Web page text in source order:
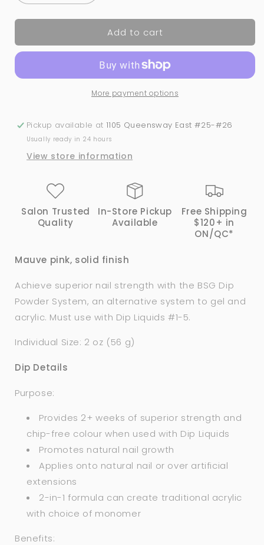
quantity
for
SUGAR
Bio
Dip
Powder
System
quantity
for
SUGAR
Bio
Seaweed
Dip
System
Add to cart
More payment options
Pickup available at 1105 Queensway East #25-#26
Usually ready in 24 hours
View store information
Salon Trusted
Quality
In-Store Pickup
Available
Free Shipping
$120+ in
ON/QC*
Mauve pink, solid finish
Achieve superior nail strength with the BSG Dip
Powder System, an alternative system to gel and
acrylic. Must use with Dip Liquids #1-5.
Individual Size: 2 oz (56 g)
Dip Details
Purpose:
Provides 2+ weeks of superior strength and
chip-free colour when used with Dip Liquids
Promotes natural nail growth
Applies onto natural nail or over artificial
extensions
2-in-1 formula can create traditional acrylic
with choice of monomer
Benefits: